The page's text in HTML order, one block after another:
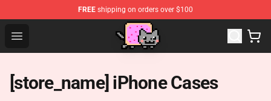
FREE shipping on orders over $100
Open menu
[store_name] iPhone Cases